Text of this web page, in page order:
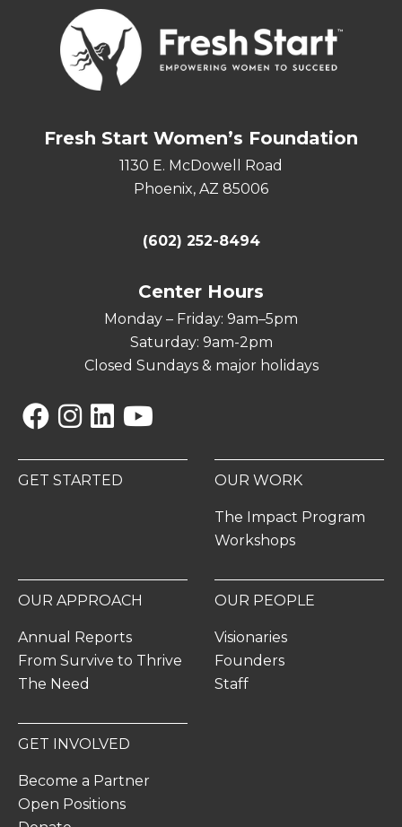
Fresh Start Women’s Foundation
1130 E. McDowell Road
Phoenix, AZ 85006
(602) 252-8494
Center Hours
Monday – Friday: 9am–5pm
Saturday: 9am-2pm
Closed Sundays & major holidays
GET STARTED OUR WORK
The Impact Program
Workshops
OUR APPROACH
Annual Reports
From Survive to Thrive
The Need
OUR PEOPLE
Visionaries
Founders
Staff
GET INVOLVED
Become a Partner
Open Positions